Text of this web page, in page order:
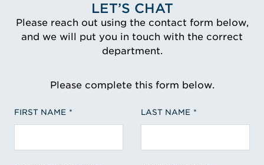
LET’S CHAT
Please reach out using the contact form below,
and we will put you in touch with the correct
department.
Please complete this form below.
FIRST NAME LAST NAME